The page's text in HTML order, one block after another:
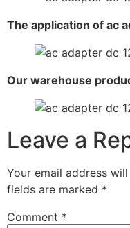
The application of ac
Our warehouse
Leave a
Your email address
fields are marked *
Comment *